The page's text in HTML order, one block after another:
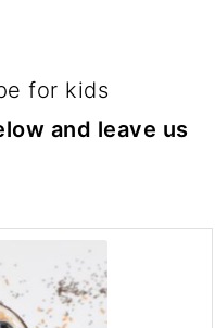
for kids
and leave us